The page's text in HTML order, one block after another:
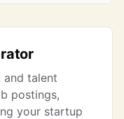
and talent
postings,
your startup